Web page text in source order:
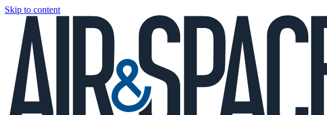
Skip to content